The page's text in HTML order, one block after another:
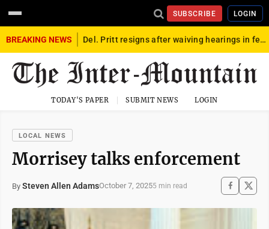
SUBSCRIBE LOGIN
BREAKING NEWS Del. Pritt resigns after waiving hearings in federal child exploitation case
TODAY'S PAPER SUBMIT NEWS LOGIN
LOCAL NEWS
Morrisey talks enforcement
By Steven Allen AdamsOctober 7, 20255 min read